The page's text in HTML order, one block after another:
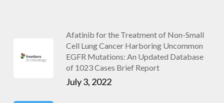
Afatinib for the Treatment of Non-Small
Cell Lung Cancer Harboring Uncommon
EGFR Mutations: An Updated Database
of 1023 Cases Brief Report
July 3, 2022